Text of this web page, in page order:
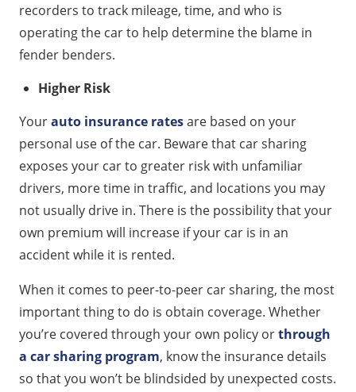
recorders to track mileage, time, and who is
operating the car to help determine the blame in
fender benders.
Higher Risk
Yourauto insurance ratesare based on your
personal use of the car. Beware that car sharing
exposes your car to greater risk with unfamiliar
drivers, more time in traffic, and locations you may
not usually drive in. There is the possibility that your
own premium will increase if your car is in an
accident while it is rented.
When it comes to peer-to-peer car sharing, the most
important thing to do is obtain coverage. Whether
you’re covered through your own policy orthrough
a car sharing program, know the insurance details
so that you won’t be blindsided by unexpected costs.